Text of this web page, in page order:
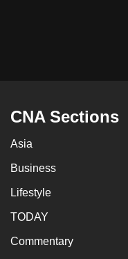
CNA Sections
Asia
Business
Lifestyle
TODAY
Commentary
us